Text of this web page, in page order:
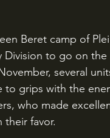
to go on the
several
grips with the
who made
their favor.